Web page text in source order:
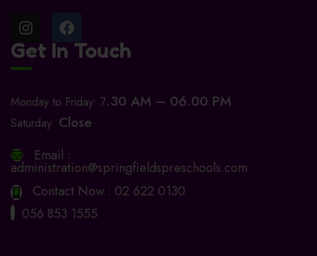
Get In Touch
Monday to Friday: 7.30 AM – 06.00 PM
Saturday: Close
Email :
administration@springfieldspreschools.com
Contact Now : 02 622 0130
056 853 1555